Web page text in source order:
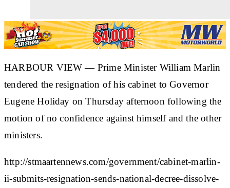
HARBOUR VIEW — Prime Minister William Marlin
tendered the resignation of his cabinet to Governor
Eugene Holiday on Thursday afternoon following the
motion of no confidence against himself and the other
ministers.
http://stmaartennews.com/government/cabinet-marlin-
ii-submits-resignation-sends-national-decree-dissolve-